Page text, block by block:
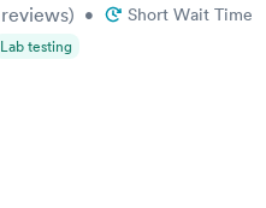
reviews) • Short Wait Time
Lab testing